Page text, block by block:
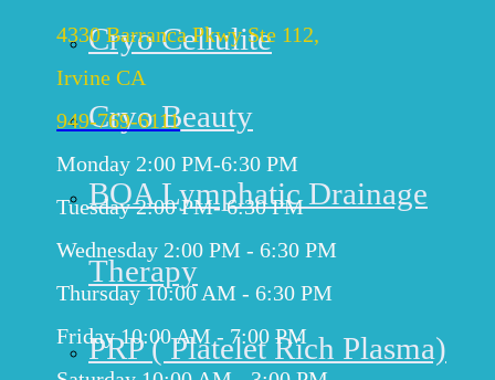
Cryo Cellulite
Cryo Beauty
BOA Lymphatic Drainage
Therapy
PRP ( Platelet Rich Plasma)
4330 Barranca Pkwy Ste 112,
Irvine CA
949-769-6111
Monday 2:00 PM-6:30 PM
Tuesday 2:00 PM- 6:30 PM
Wednesday 2:00 PM - 6:30 PM
Thursday 10:00 AM - 6:30 PM
Friday 10:00 AM - 7:00 PM